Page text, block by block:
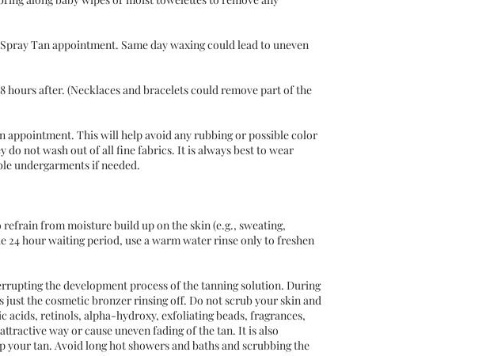
Tan appointment. Same day waxing could lead to uneven
after. (Necklaces and bracelets could remove part of the
This will help avoid any rubbing or possible color
not wash out of all fine fabrics. It is always best to wear
undergarments if needed.
from moisture build up on the skin (e.g., sweating,
hour waiting period, use a warm water rinse only to freshen
the development process of the tanning solution. During
the cosmetic bronzer rinsing off. Do not scrub your skin and
acids, retinols, alpha-hydroxy, exfoliating beads, fragrances,
way or cause uneven fading of the tan. It is also
tan. Avoid long hot showers and baths and scrubbing the